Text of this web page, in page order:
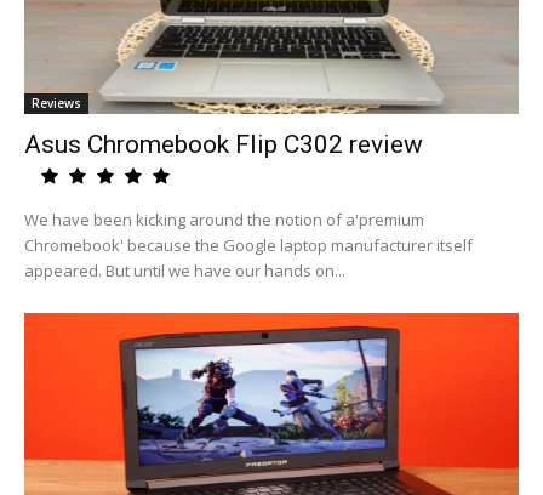
Reviews
Asus Chromebook Flip C302 review
We have been kicking around the notion of a'premium
Chromebook' because the Google laptop manufacturer itself
appeared. But until we have our hands on...